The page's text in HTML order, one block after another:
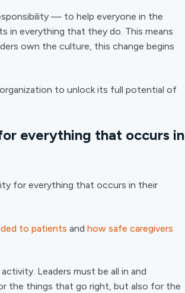
— to help everyone in the
in everything that they do. This means
own the culture, this change begins
to unlock its full potential of
everything that occurs in
for everything that occurs in their
to patients and how safe caregivers
Leaders must be all in and
the things that go right, but also for the